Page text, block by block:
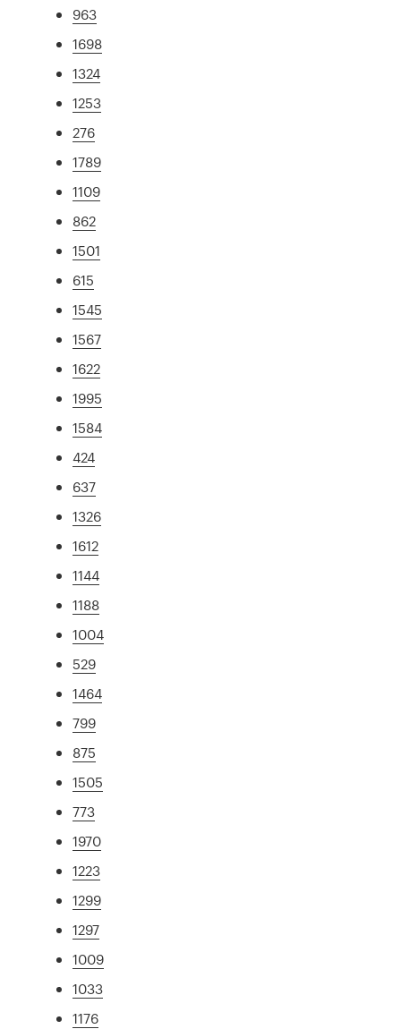
963
1698
1324
1253
276
1789
1109
862
1501
615
1545
1567
1622
1995
1584
424
637
1326
1612
1144
1188
1004
529
1464
799
875
1505
773
1970
1223
1299
1297
1009
1033
1176